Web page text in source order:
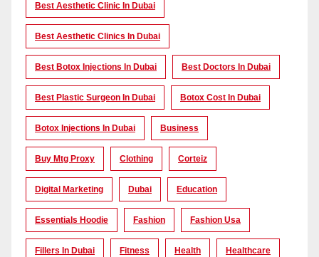
Best Aesthetic Clinic In Dubai
Best Aesthetic Clinics In Dubai
Best Botox Injections In Dubai Best Doctors In Dubai
Best Plastic Surgeon In Dubai Botox Cost In Dubai
Botox Injections In Dubai Business
Buy Mtg Proxy Clothing Corteiz
Digital Marketing Dubai Education
Essentials Hoodie Fashion Fashion Usa
Fillers In Dubai Fitness Health Healthcare